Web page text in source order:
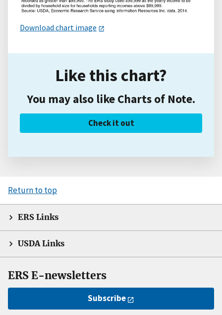
Download chart image
Like this chart?
You may also like Charts of Note.
Check it out
Return to top
ERS Links
USDA Links
ERS E-newsletters
Subscribe